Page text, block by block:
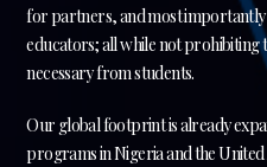
for partners, and most
educators; all while not prohibiting
necessary from students.
Our global footprint is already
programs in Nigeria and the